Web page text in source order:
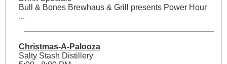
Bull & Bones Brewhaus & Grill presents Power Hour
...
Christmas-A-Palooza
Salty Stash Distillery